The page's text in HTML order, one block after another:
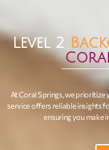
Level 2
At Coral Springs, we
service offers reliable insights
ensuring you make